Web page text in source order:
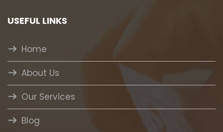
USEFUL LINKS
Home
About Us
Our Services
Blog